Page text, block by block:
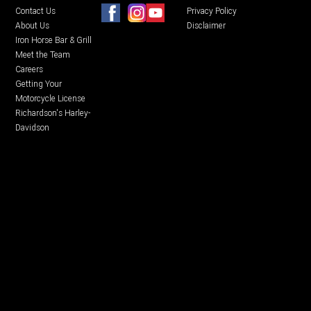
Contact Us
About Us
Iron Horse Bar & Grill
Meet the Team
Careers
Getting Your
Motorcycle License
Richardson's Harley-
Davidson
Privacy Policy
Disclaimer